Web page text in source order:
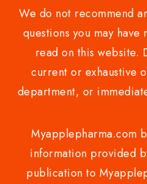
We do not recommend
questions you may
read on this website.
current or exhaustive
department, or
Myapplepharma.com
information provided
publication to